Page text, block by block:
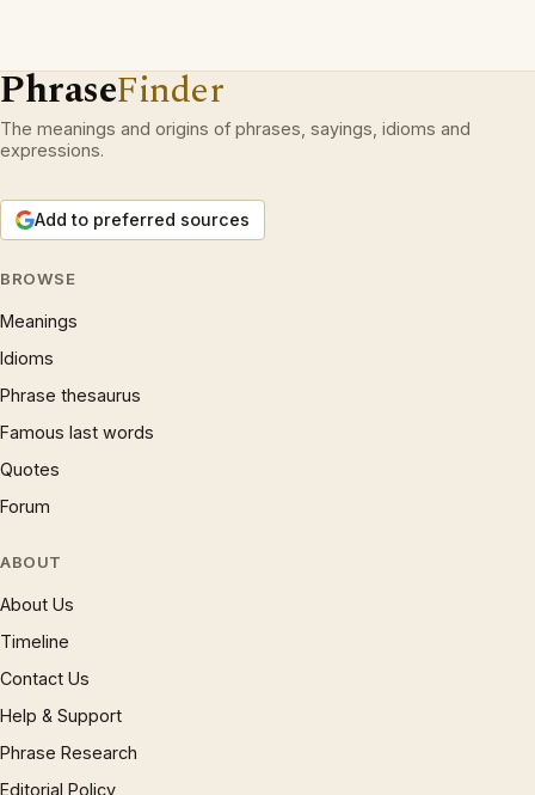
PhraseFinder
The meanings and origins of phrases, sayings, idioms and
expressions.
Add to preferred sources
BROWSE
Meanings
Idioms
Phrase thesaurus
Famous last words
Quotes
Forum
ABOUT
About Us
Timeline
Contact Us
Help & Support
Phrase Research
Editorial Policy